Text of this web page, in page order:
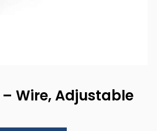
– Wire, Adjustable